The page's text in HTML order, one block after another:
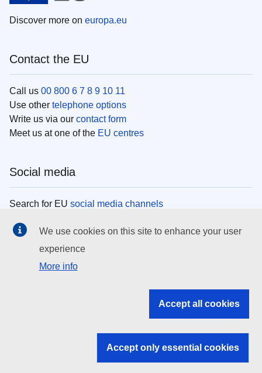
Discover more on europa.eu
Contact the EU
Call us 00 800 6 7 8 9 10 11
Use other telephone options
Write us via our contact form
Meet us at one of the EU centres
Social media
Search for EU social media channels
EU institutions
Search all EU institutions and bodies
EU institutions
We use cookies on this site to enhance your user
experience
More info
Accept all cookies
Accept only essential cookies